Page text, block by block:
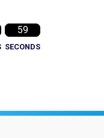
57
SECONDS